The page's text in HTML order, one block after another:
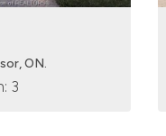
Windsor, ON.
3